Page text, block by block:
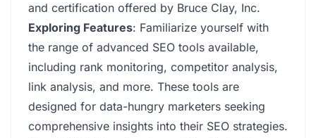
and certification offered by Bruce Clay, Inc.
Exploring Features: Familiarize yourself with
the range of advanced SEO tools available,
including rank monitoring, competitor analysis,
link analysis, and more. These tools are
designed for data-hungry marketers seeking
comprehensive insights into their SEO strategies.